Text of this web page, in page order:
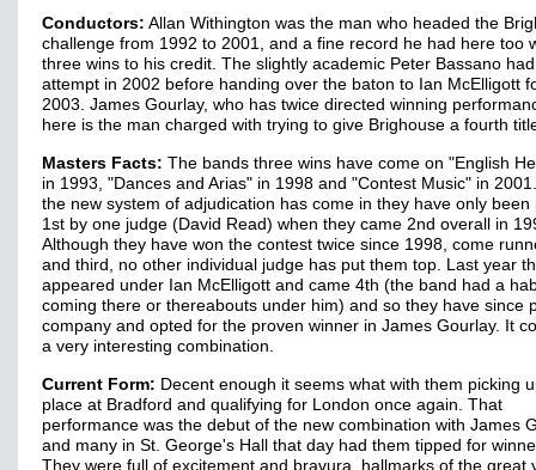
Conductors: Allan Withington was the man who headed the
challenge from 1992 to 2001, and a fine record he had here too
three wins to his credit. The slightly academic Peter Bassano
attempt in 2002 before handing over the baton to Ian McElligott
2003. James Gourlay, who has twice directed winning
here is the man charged with trying to give Brighouse a fourth
Masters Facts: The bands three wins have come on "English
in 1993, "Dances and Arias" in 1998 and "Contest Music" in
the new system of adjudication has come in they have only been
1st by one judge (David Read) when they came 2nd overall in
Although they have won the contest twice since 1998, come
and third, no other individual judge has put them top. Last year
appeared under Ian McElligott and came 4th (the band had a
coming there or thereabouts under him) and so they have since
company and opted for the proven winner in James Gourlay. It
a very interesting combination.
Current Form: Decent enough it seems what with them picking
place at Bradford and qualifying for London once again. That
performance was the debut of the new combination with James
and many in St. George's Hall that day had them tipped for
They were full of excitement and bravura, hallmarks of the great